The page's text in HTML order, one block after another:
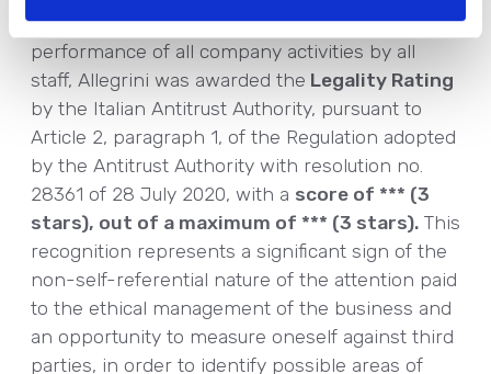
and compliance with regulations in the
performance of all company activities by all
staff, Allegrini was awarded the Legality Rating
by the Italian Antitrust Authority, pursuant to
Article 2, paragraph 1, of the Regulation adopted
by the Antitrust Authority with resolution no.
28361 of 28 July 2020, with a score of *** (3
stars), out of a maximum of *** (3 stars). This
recognition represents a significant sign of the
non-self-referential nature of the attention paid
to the ethical management of the business and
an opportunity to measure oneself against third
parties, in order to identify possible areas of